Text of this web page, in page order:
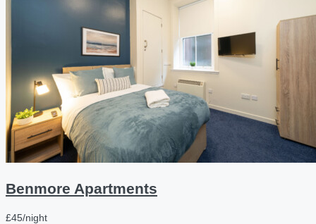
Benmore Apartments
£45/night